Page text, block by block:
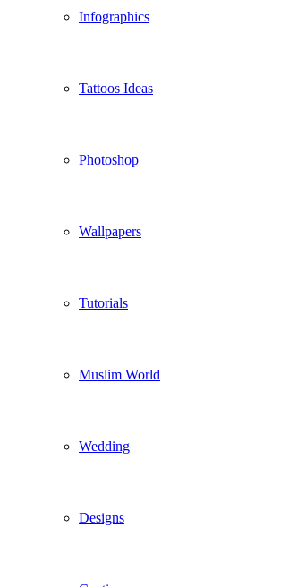
Infographics
Tattoos Ideas
Photoshop
Wallpapers
Tutorials
Muslim World
Wedding
Designs